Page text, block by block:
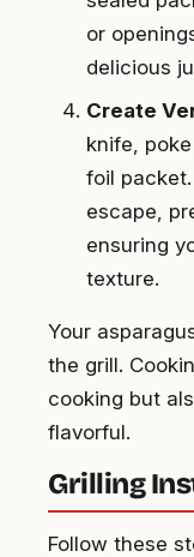
or
delicious
Create
knife,
foil
escape,
ensuring
texture.
Your
the grill.
cooking but
flavorful.
Grilling
Follow these